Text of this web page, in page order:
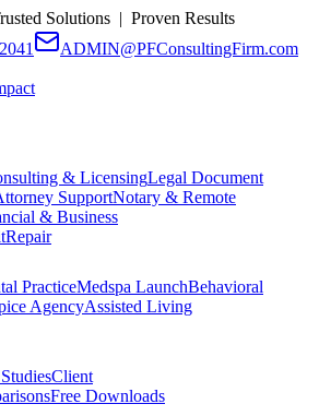
Solutions | Proven Results
ADMIN@PFConsultingFirm.com
& LicensingLegal Document
SupportNotary & Remote
& Business
PracticeMedspa LaunchBehavioral
AgencyAssisted Living
Client
Free Downloads